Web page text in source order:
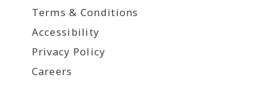
Terms & Conditions
Accessibility
Privacy Policy
Careers